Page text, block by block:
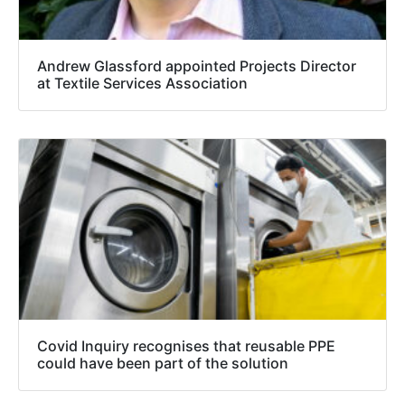
Andrew Glassford appointed Projects Director
at Textile Services Association
Covid Inquiry recognises that reusable PPE
could have been part of the solution